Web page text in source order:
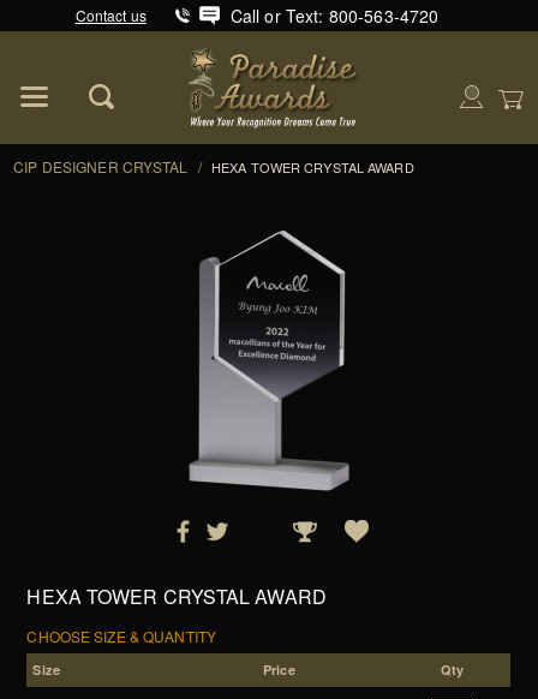
Contact us Call or Text: 800-563-4720
CIP DESIGNER CRYSTAL / HEXA TOWER CRYSTAL AWARD
HEXA TOWER CRYSTAL AWARD
CHOOSE SIZE & QUANTITY
Size Price Qty